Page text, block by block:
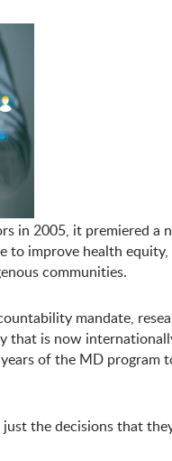
in 2005, it premiered
to improve health
communities.
mandate,
that is now
of the MD
the decisions that